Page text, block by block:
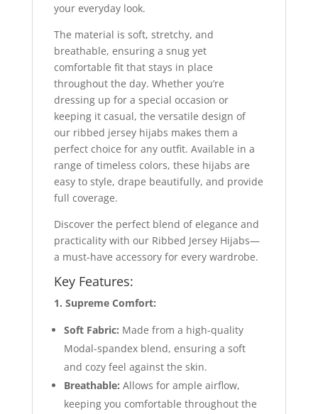
your everyday look.
The material is soft, stretchy, and
breathable, ensuring a snug yet
comfortable fit that stays in place
throughout the day. Whether you’re
dressing up for a special occasion or
keeping it casual, the versatile design of
our ribbed jersey hijabs makes them a
perfect choice for any outfit. Available in a
range of timeless colors, these hijabs are
easy to style, drape beautifully, and provide
full coverage.
Discover the perfect blend of elegance and
practicality with our Ribbed Jersey Hijabs—
a must-have accessory for every wardrobe.
Key Features:
1. Supreme Comfort:
Soft Fabric: Made from a high-quality
Modal-spandex blend, ensuring a soft
and cozy feel against the skin.
Breathable: Allows for ample airflow,
keeping you comfortable throughout the